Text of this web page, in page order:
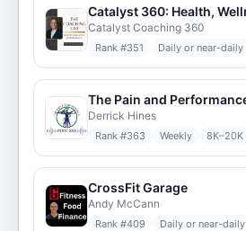
Catalyst 360: Health,
Catalyst Coaching 360
Rank #351 Daily or near-daily
The Pain and
Derrick Hines
Rank #363 Weekly
CrossFit Garage
Andy McCann
Rank #409 Daily or near-daily